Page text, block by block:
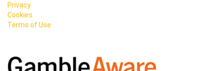
Privacy
Cookies
Terms of Use